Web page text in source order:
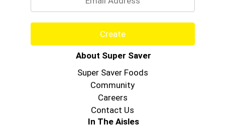
Create
About Super Saver
Super Saver Foods
Community
Careers
Contact Us
In The Aisles